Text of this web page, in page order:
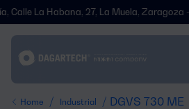
Habana, 27, La Muela, Zaragoza - Spain.
Home / Industrial / DGVS 730 ME